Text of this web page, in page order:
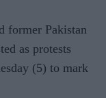
former Pakistan
as protests
(5) to mark